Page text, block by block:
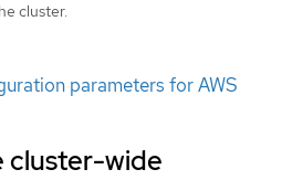
cluster.
parameters for AWS
cluster-wide